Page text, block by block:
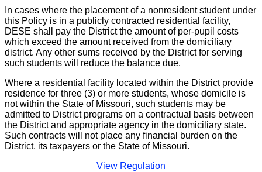
In cases where the placement of a nonresident student under
this Policy is in a publicly contracted residential facility,
DESE shall pay the District the amount of per-pupil costs
which exceed the amount received from the domiciliary
district. Any other sums received by the District for serving
such students will reduce the balance due.
Where a residential facility located within the District provide
residence for three (3) or more students, whose domicile is
not within the State of Missouri, such students may be
admitted to District programs on a contractual basis between
the District and appropriate agency in the domiciliary state.
Such contracts will not place any financial burden on the
District, its taxpayers or the State of Missouri.
View Regulation